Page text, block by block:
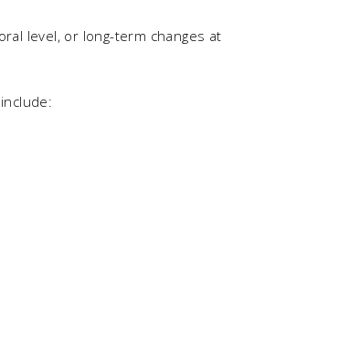
level, or long-term changes at